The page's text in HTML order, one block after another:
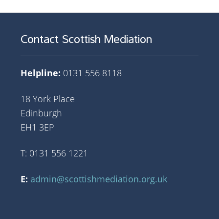
Contact Scottish Mediation
Helpline: 0131 556 8118
18 York Place
Edinburgh
EH1 3EP
T: 0131 556 1221
E: admin@scottishmediation.org.uk